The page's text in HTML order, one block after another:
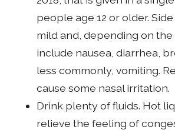
people age 12 or older.
mild and, depending on the
include nausea, diarrhea,
less commonly, vomiting.
cause some nasal irritation.
Drink plenty of fluids. Hot
relieve the feeling of